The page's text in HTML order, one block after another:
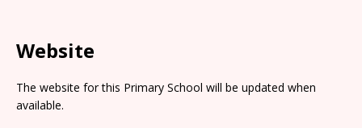
Website
The website for this Primary School will be updated when
available.